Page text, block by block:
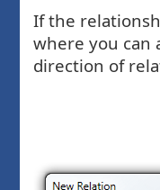
If the
where you can
direction of